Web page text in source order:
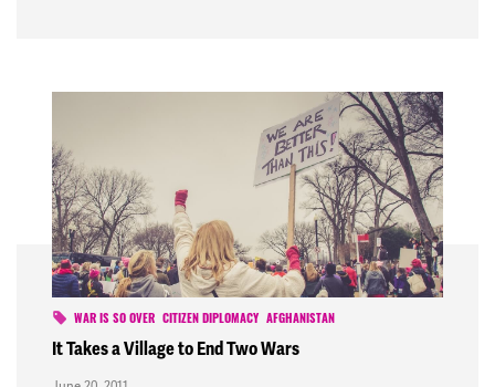
WAR IS SO OVER CITIZEN DIPLOMACY AFGHANISTAN
It Takes a Village to End Two Wars